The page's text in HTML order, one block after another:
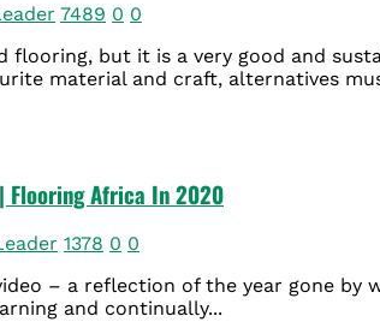
7489 0 0
flooring, but it is a very good and
material and craft, alternatives
Flooring Africa In 2020
1378 0 0
video – a reflection of the year gone
and continually...